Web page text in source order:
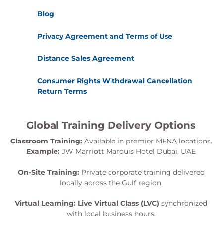
Blog
Privacy Agreement and Terms of Use
Distance Sales Agreement
Consumer Rights Withdrawal Cancellation
Return Terms
Global Training Delivery Options
Classroom Training: Available in premier MENA locations.
Example: JW Marriott Marquis Hotel Dubai, UAE
On-Site Training: Private corporate training delivered
locally across the Gulf region.
Virtual Learning: Live Virtual Class (LVC) synchronized
with local business hours.